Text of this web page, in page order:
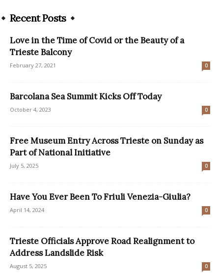
Recent Posts
Love in the Time of Covid or the Beauty of a
Trieste Balcony
February 27, 2021 0
Barcolana Sea Summit Kicks Off Today
October 4, 2023 0
Free Museum Entry Across Trieste on Sunday as
Part of National Initiative
July 5, 2025 0
Have You Ever Been To Friuli Venezia-Giulia?
April 14, 2024 0
Trieste Officials Approve Road Realignment to
Address Landslide Risk
August 5, 2025 0